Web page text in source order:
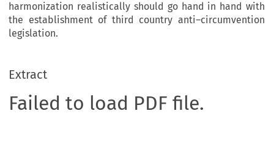
harmonization realistically should go hand in hand with
the establishment of third country anti–circumvention
legislation.
Extract
Failed to load PDF file.